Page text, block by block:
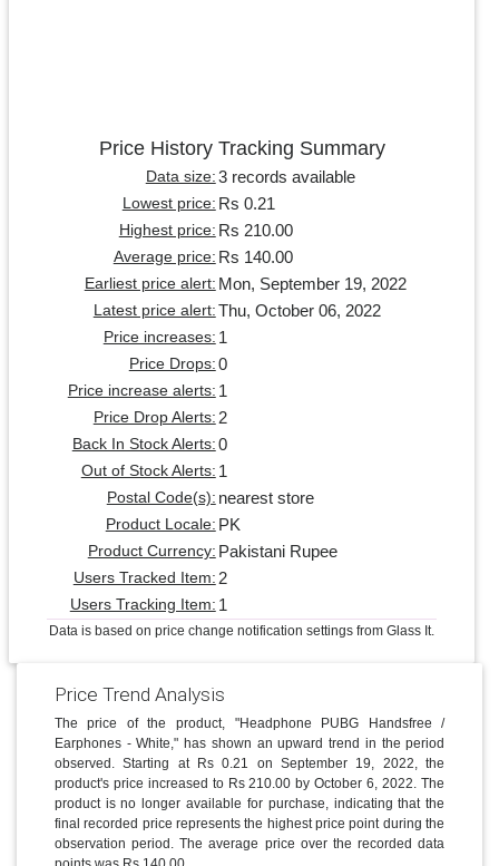
Price History Tracking Summary
Data size: 3 records available
Lowest price: Rs 0.21
Highest price: Rs 210.00
Average price: Rs 140.00
Earliest price alert: Mon, September 19, 2022
Latest price alert: Thu, October 06, 2022
Price increases: 1
Price Drops: 0
Price increase alerts: 1
Price Drop Alerts: 2
Back In Stock Alerts: 0
Out of Stock Alerts: 1
Postal Code(s): nearest store
Product Locale: PK
Product Currency: Pakistani Rupee
Users Tracked Item: 2
Users Tracking Item: 1
Data is based on price change notification settings from Glass It.
Price Trend Analysis
The price of the product, "Headphone PUBG Handsfree /
Earphones - White," has shown an upward trend in the period
observed. Starting at Rs 0.21 on September 19, 2022, the
product's price increased to Rs 210.00 by October 6, 2022. The
product is no longer available for purchase, indicating that the
final recorded price represents the highest price point during the
observation period. The average price over the recorded data